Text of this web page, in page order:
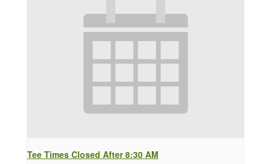
Tee Times Closed After 8:30 AM